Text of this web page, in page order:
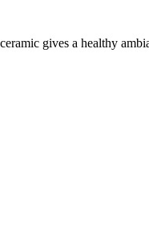
gives a healthy